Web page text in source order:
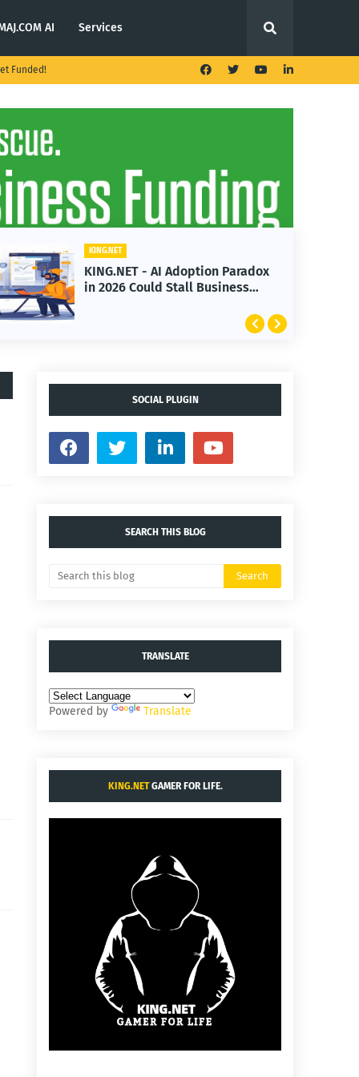
AI Services
Funded!
Paradox
Business
KING.NET - T. Rowe Price
Launches Multi-Crypto
SOCIAL PLUGIN
SEARCH THIS BLOG
TRANSLATE
Powered by Translate
KING.NETGAMER FOR LIFE.